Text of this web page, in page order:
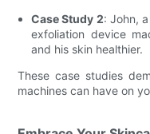
Case Study 2: John,
exfoliation device
and his skin healthier.
These case studies
machines can have on